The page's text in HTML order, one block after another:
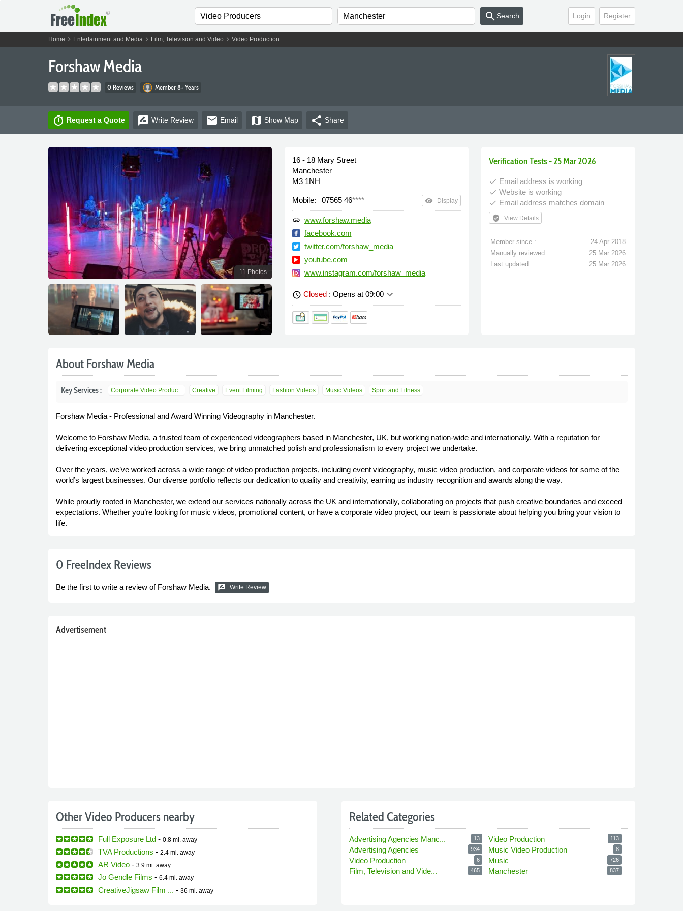
Login Register
search Search
Home chevron_right Entertainment and Mediachevron_right Film, Television and Video chevron_right Video Production
Forshaw Media
0 Reviews Member 8+ Years
timer Request a Quote rate_review Write Review email Email map Show Map share Share
11 Photos
16 - 18 Mary Street
Manchester
M3 1NH
Mobile: 07565 46**** remove_red_eye Display
link www.forshaw.media
facebook.com
twitter.com/forshaw_media
youtube.com
www.instagram.com/forshaw_media
schedule Closed: Opens at 09:00keyboard_arrow_down
Verification Tests - 25 Mar 2026
done Email address is working
done Website is working
done Email address matches domain
verified_user View Details
Member since :
24 Apr 2018
Manually reviewed :
25 Mar 2026
Last updated :
25 Mar 2026
About Forshaw Media
Key Services : Corporate Video Produc... Creative Event Filming Fashion Videos Music Videos Sport and Fitness
Forshaw Media - Professional and Award Winning Videography in Manchester.
Welcome to Forshaw Media, a trusted team of experienced videographers based in Manchester, UK, but working nation-wide and internationally. With a reputation for
delivering exceptional video production services, we bring unmatched polish and professionalism to every project we undertake.
Over the years, we’ve worked across a wide range of video production projects, including event videography, music video production, and corporate videos for some of the
world’s largest businesses. Our diverse portfolio reflects our dedication to quality and creativity, earning us industry recognition and awards along the way.
While proudly rooted in Manchester, we extend our services nationally across the UK and internationally, collaborating on projects that push creative boundaries and exceed
expectations. Whether you’re looking for music videos, promotional content, or have a corporate video project, our team is passionate about helping you bring your vision to
life.
0 FreeIndex Reviews
Be the first to write a review of Forshaw Media. rate_review Write Review
Advertisement
Other Video Producers nearby
Full Exposure Ltd- 0.8 mi. away
TVA Productions - 2.4 mi. away
AR Video- 3.9 mi. away
Jo Gendle Films - 6.4 mi. away
CreativeJigsaw Film ... - 36 mi. away
Related Categories
Advertising Agencies Manc... 13
Advertising Agencies 934
Video Production 6
Film, Television and Vide... 465
Video Production 113
Music Video Production 8
Music 726
Manchester 837